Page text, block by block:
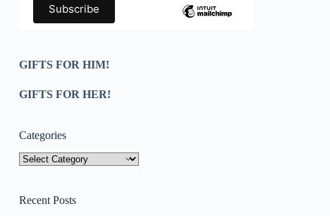
GIFTS FOR HIM!
GIFTS FOR HER!
Categories
Categories
Recent Posts